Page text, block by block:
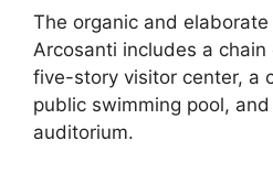
The organic and
Arcosanti includes a
five-story visitor center, a
public swimming pool,
auditorium.